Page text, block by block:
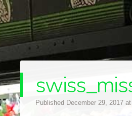
Published December 29, 2017 at